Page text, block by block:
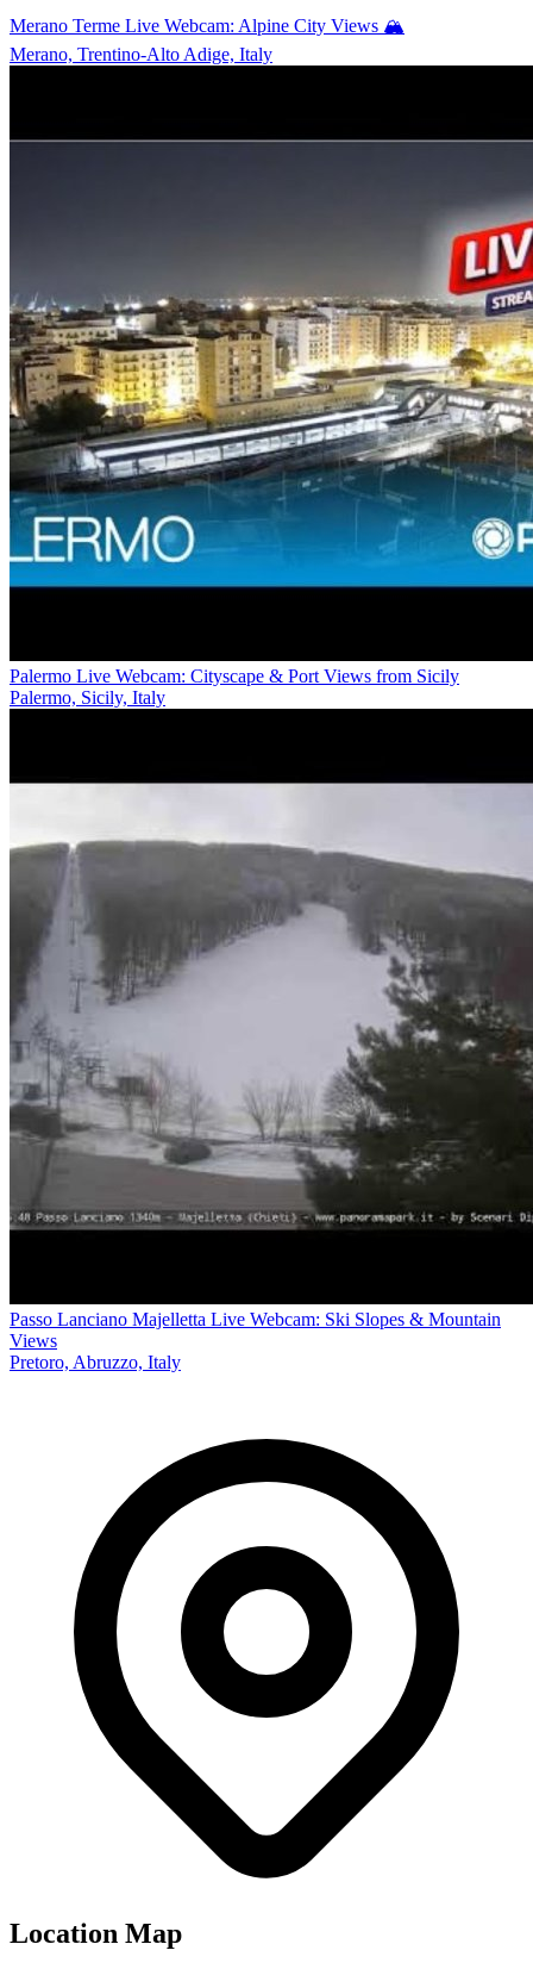
Merano Terme Live Webcam: Alpine City Views 🏔️
Merano, Trentino-Alto Adige, Italy
Palermo Live Webcam: Cityscape & Port Views from Sicily
Palermo, Sicily, Italy
Passo Lanciano Majelletta Live Webcam: Ski Slopes & Mountain
Views
Pretoro, Abruzzo, Italy
Location Map